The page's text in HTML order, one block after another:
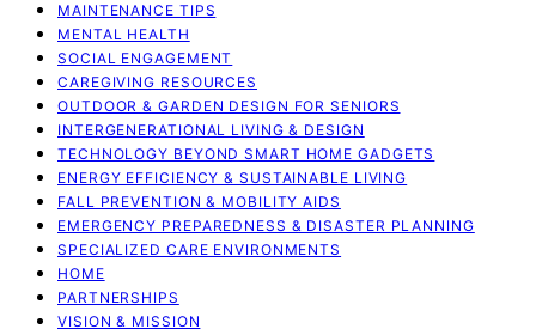
MAINTENANCE TIPS
MENTAL HEALTH
SOCIAL ENGAGEMENT
CAREGIVING RESOURCES
OUTDOOR & GARDEN DESIGN FOR SENIORS
INTERGENERATIONAL LIVING & DESIGN
TECHNOLOGY BEYOND SMART HOME GADGETS
ENERGY EFFICIENCY & SUSTAINABLE LIVING
FALL PREVENTION & MOBILITY AIDS
EMERGENCY PREPAREDNESS & DISASTER PLANNING
SPECIALIZED CARE ENVIRONMENTS
HOME
PARTNERSHIPS
VISION & MISSION